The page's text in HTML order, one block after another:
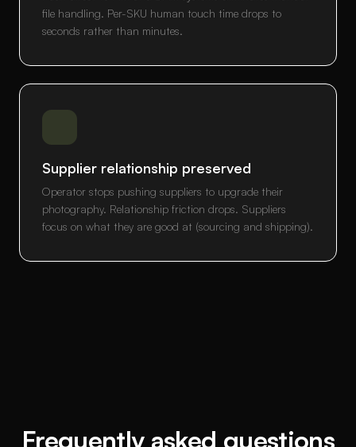
file handling. Per-SKU human touch time drops to
seconds rather than minutes.
Supplier relationship preserved
Operator stops pushing suppliers to upgrade their
photography. Relationship friction drops. Suppliers
focus on what they are good at (sourcing and shipping).
Frequently asked questions